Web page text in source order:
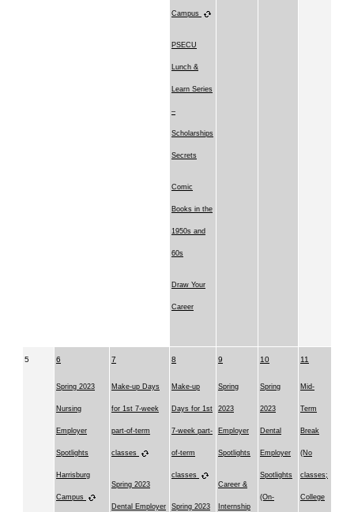
Campus
PSECU
Lunch &
Learn Series
–
Scholarships
Secrets
Comic
Books in the
1950s and
60s
Draw Your
Career
5 6
Spring 2023
Nursing
Employer
Spotlights
Harrisburg
Campus
7
Make-up Days
for 1st 7-week
part-of-term
classes
Spring 2023
Dental Employer
8
Make-up
Days for 1st
7-week part-
of-term
classes
Spring 2023
9
Spring
2023
Employer
Spotlights
Career &
Internship
10
Spring
2023
Dental
Employer
Spotlights
(On-
11
Mid-
Term
Break
(No
classes;
College